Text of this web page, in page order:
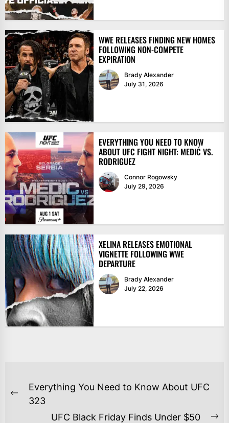
WWE RELEASES FINDING NEW HOMES
FOLLOWING NON-COMPETE
EXPIRATION
Brady Alexander
July 31, 2026
EVERYTHING YOU NEED TO KNOW
ABOUT UFC FIGHT NIGHT: MEDIĆ VS.
RODRIGUEZ
Connor Rogowsky
July 29, 2026
XELINA RELEASES EMOTIONAL
VIGNETTE FOLLOWING WWE
DEPARTURE
Brady Alexander
July 22, 2026
POST
NAVIGATION
Previous
Everything You Need to Know About UFC
323
UFC Black Friday Finds Under $50